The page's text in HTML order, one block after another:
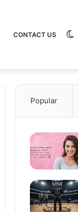
CONTACT US
Popular